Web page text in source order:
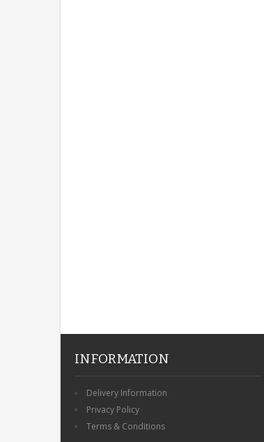
INFORMATION
Delivery Information
Privacy Policy
Terms & Conditions